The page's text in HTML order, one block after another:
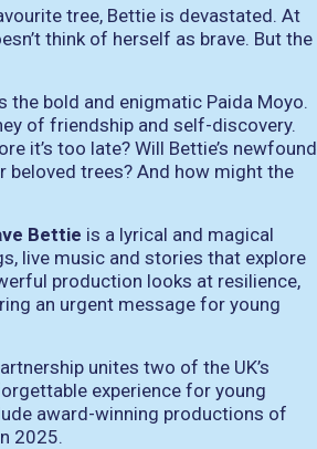
tree, Bettie is devastated. At
think of herself as brave. But the
bold and enigmatic Paida Moyo.
of friendship and self-discovery.
it’s too late? Will Bettie’s newfound
beloved trees? And how might the
Bettie is a lyrical and magical
live music and stories that explore
production looks at resilience,
an urgent message for young
unites two of the UK’s
experience for young
award-winning productions of
2025.